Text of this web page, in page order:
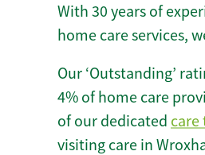
With 30 years of
home care services,
Our ‘Outstanding’
4% of home care
of our dedicated care
visiting care in